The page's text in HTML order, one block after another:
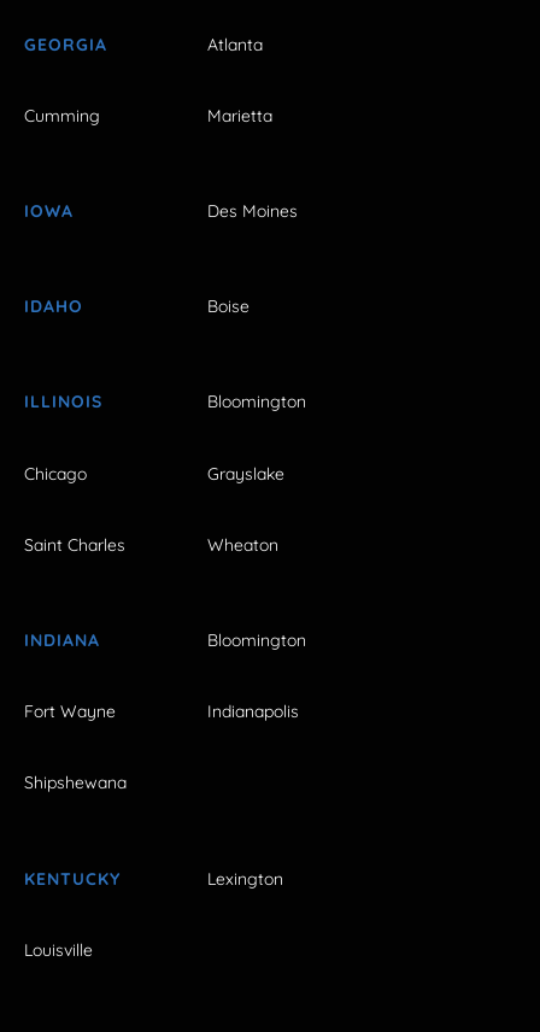
GEORGIA Atlanta
Cumming Marietta
IOWA Des Moines
IDAHO Boise
ILLINOIS Bloomington
Chicago Grayslake
Saint Charles Wheaton
INDIANA Bloomington
Fort Wayne Indianapolis
Shipshewana
KENTUCKY Lexington
Louisville